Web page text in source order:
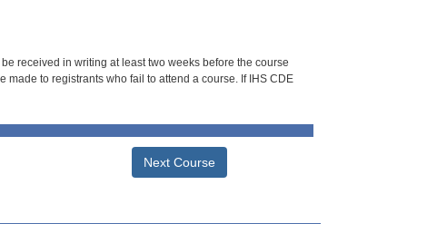
received in writing at least two weeks before the course
to registrants who fail to attend a course. If IHS CDE
Next Course